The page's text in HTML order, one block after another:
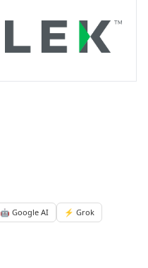
🤖 Google AI
⚡ Grok